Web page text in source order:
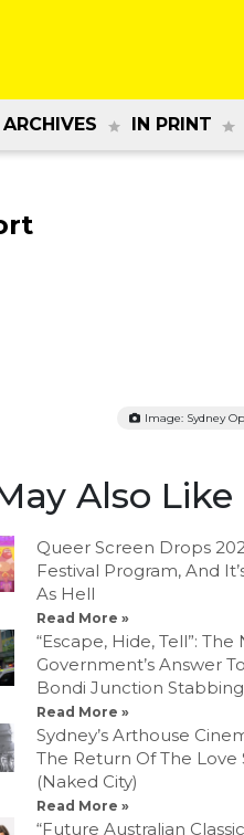
ARCHIVES IN PRINT
Image: Sydney
Also Like
Queer Screen Drops
Festival Program, And
As Hell
Read More »
“Escape, Hide, Tell”: The
Government’s Answer
Bondi Junction
Read More »
Sydney’s Arthouse
The Return Of The Love
(Naked City)
Read More »
“Future Australian